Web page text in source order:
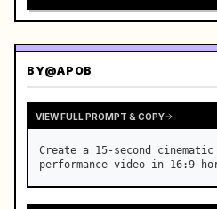
BY@APOB
VIEW FULL PROMPT & COPY
Create a 15-second
performance video in 16:9